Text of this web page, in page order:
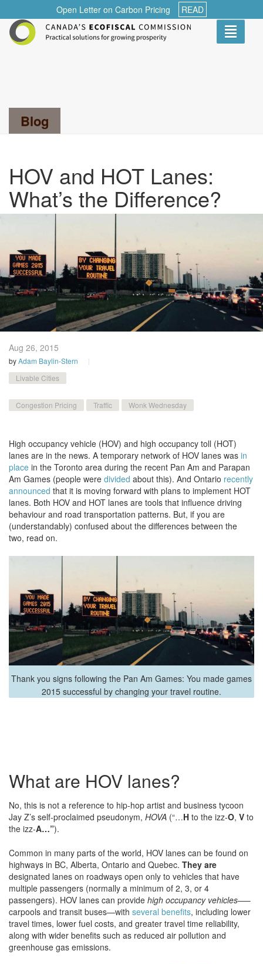
Open Letter on Carbon Pricing
READ
Toggle
Blog
HOV and HOT Lanes:
What’s the Difference?
Aug 26, 2015
byAdam Baylin-Stern
Livable Cities
Congestion Pricing Traffic Wonk Wednesday
High occupancy vehicle (HOV) and high occupancy toll (HOT)
lanes are in the news. A temporary network of HOV lanes was in
place in the Toronto area during the recent Pan Am and Parapan
Am Games (people were divided about this). And Ontario recently
announced that it is moving forward with plans to implement HOT
lanes. Both HOV and HOT lanes are tools that influence driving
behaviour and road transportation patterns. But, if you are
(understandably) confused about the differences between the
two, read on.
Thank you signs following the Pan Am Games: You made games
2015 successful by changing your travel routine.
What are HOV lanes?
No, this is not a reference to hip-hop artist and business tycoon
Jay Z’s self-proclaimed pseudonym, HOVA (“…H to the izz-O, V to
the izz-A…”).
Common in many parts of the world, HOV lanes can be found on
highways in BC, Alberta, Ontario and Quebec. They are
designated lanes on roadways open only to vehicles that have
multiple passengers (normally a minimum of 2, 3, or 4
passengers). HOV lanes can provide high occupancy vehicles—–
carpools and transit buses—with several benefits, including lower
travel times, lower fuel costs, and greater travel time reliability,
along with wider benefits such as reduced air pollution and
greenhouse gas emissions.